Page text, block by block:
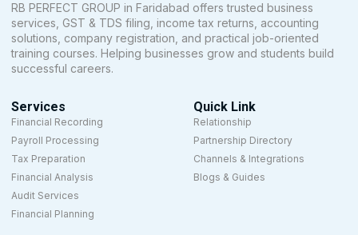
RB PERFECT GROUP in Faridabad offers trusted business
services, GST & TDS filing, income tax returns, accounting
solutions, company registration, and practical job-oriented
training courses. Helping businesses grow and students build
successful careers.
Services
Financial Recording
Payroll Processing
Tax Preparation
Financial Analysis
Audit Services
Financial Planning
Quick Link
Relationship
Partnership Directory
Channels & Integrations
Blogs & Guides